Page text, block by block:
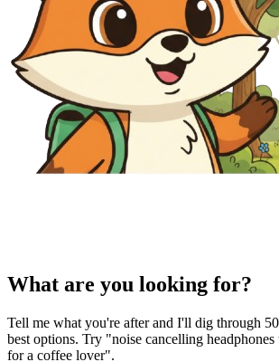
What are you looking for?
Tell me what you're after and I'll dig through
best options. Try "noise cancelling
for a coffee lover".